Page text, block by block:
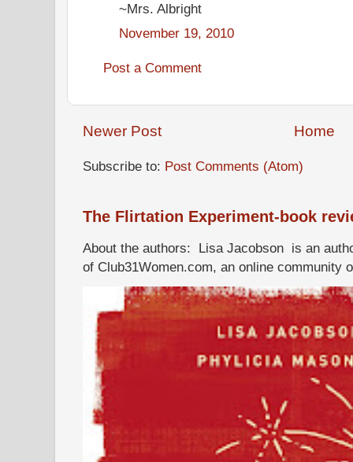
~Mrs. Albright
November 19, 2010
Post a Comment
Newer Post Home
Subscribe to: Post Comments (Atom)
The Flirtation Experiment-book
About the authors: Lisa Jacobson is an
of Club31Women.com, an online community